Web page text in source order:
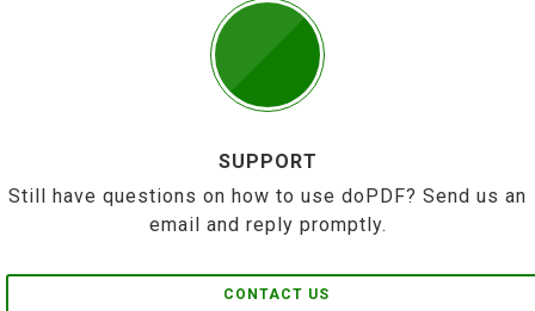
SUPPORT
Still have questions on how to use doPDF? Send us an
email and reply promptly.
CONTACT US